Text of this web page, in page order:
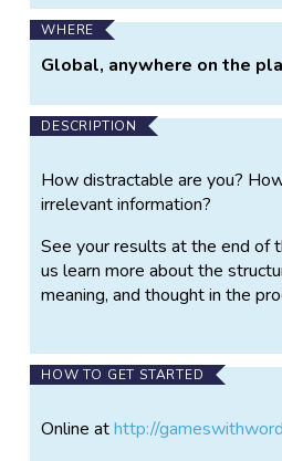
WHERE
Global, anywhere on the
DESCRIPTION
How distractable are you?
irrelevant information?
See your results at the end of
us learn more about the
meaning, and thought in the
HOW TO GET STARTED
Online athttp://